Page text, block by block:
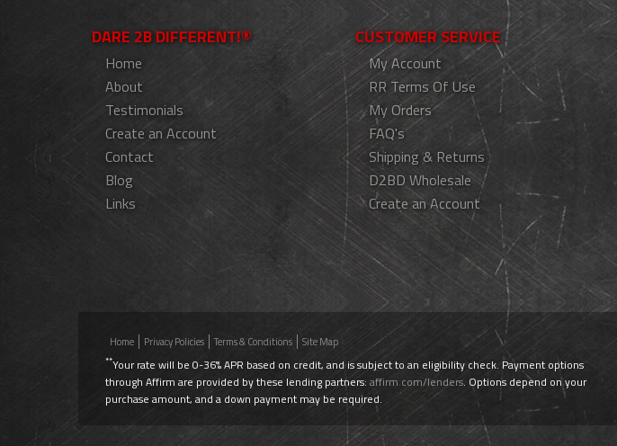
DARE 2B DIFFERENT!®
Home
About
Testimonials
Create an Account
Contact
Blog
Links
CUSTOMER SERVICE
My Account
RR Terms Of Use
My Orders
FAQ's
Shipping & Returns
D2BD Wholesale
Create an Account
Home Privacy Policies Terms & Conditions Site Map
**Your rate will be 0-36% APR based on credit, and is subject to an eligibility check. Payment options
through Affirm are provided by these lending partners: affirm.com/lenders. Options depend on your
purchase amount, and a down payment may be required.